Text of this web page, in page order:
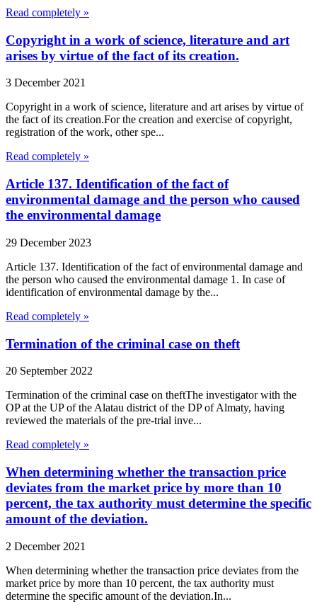
Read completely »
Copyright in a work of science, literature and art
arises by virtue of the fact of its creation.
3 December 2021
Copyright in a work of science, literature and art arises by virtue of
the fact of its creation.For the creation and exercise of copyright,
registration of the work, other spe...
Read completely »
Article 137. Identification of the fact of
environmental damage and the person who caused
the environmental damage
29 December 2023
Article 137. Identification of the fact of environmental damage and
the person who caused the environmental damage 1. In case of
identification of environmental damage by the...
Read completely »
Termination of the criminal case on theft
20 September 2022
Termination of the criminal case on theftThe investigator with the
OP at the UP of the Alatau district of the DP of Almaty, having
reviewed the materials of the pre-trial inve...
Read completely »
When determining whether the transaction price
deviates from the market price by more than 10
percent, the tax authority must determine the specific
amount of the deviation.
2 December 2021
When determining whether the transaction price deviates from the
market price by more than 10 percent, the tax authority must
determine the specific amount of the deviation.In...